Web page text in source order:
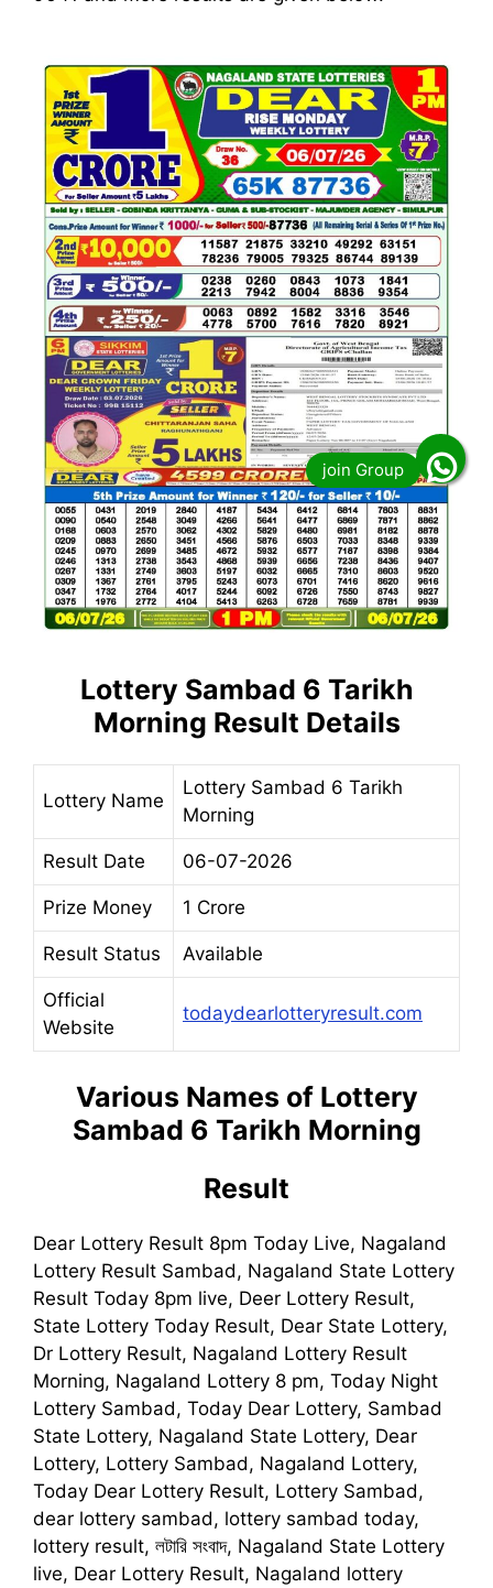
Lottery Sambad 6 Tarikh
Morning Result Details
Lottery Name
Lottery Sambad 6 Tarikh
Morning
Result Date 06-07-2026
Prize Money 1 Crore
Result Status Available
Official
Website
todaydearlotteryresult.com
Various Names of Lottery
Sambad 6 Tarikh Morning
Result
Dear Lottery Result 8pm Today Live, Nagaland
Lottery Result Sambad, Nagaland State Lottery
Result Today 8pm live, Deer Lottery Result,
State Lottery Today Result, Dear State Lottery,
Dr Lottery Result, Nagaland Lottery Result
Morning, Nagaland Lottery 8 pm, Today Night
Lottery Sambad, Today Dear Lottery, Sambad
State Lottery, Nagaland State Lottery, Dear
Lottery, Lottery Sambad, Nagaland Lottery,
Today Dear Lottery Result, Lottery Sambad,
dear lottery sambad, lottery sambad today,
lottery result, লটারি সংবাদ, Nagaland State Lottery
live, Dear Lottery Result, Nagaland lottery